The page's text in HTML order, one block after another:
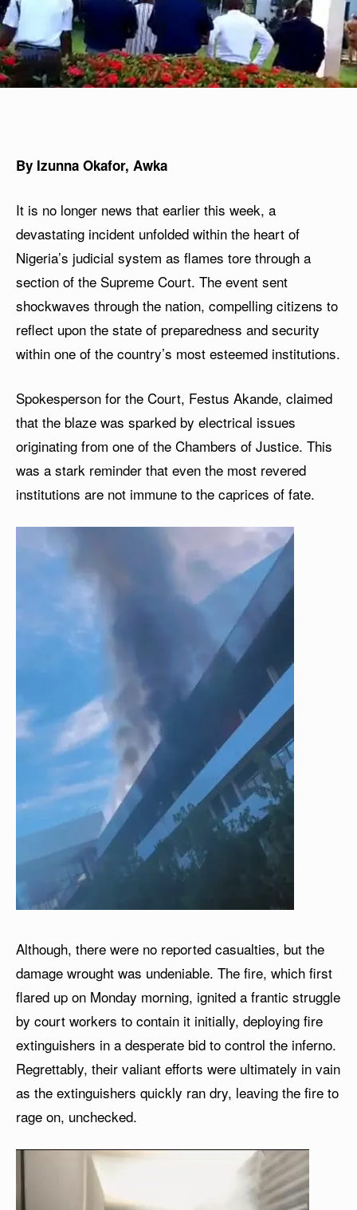
By Izunna Okafor, Awka
It is no longer news that earlier this week, a
devastating incident unfolded within the heart of
Nigeria’s judicial system as flames tore through a
section of the Supreme Court. The event sent
shockwaves through the nation, compelling citizens to
reflect upon the state of preparedness and security
within one of the country’s most esteemed institutions.
Spokesperson for the Court, Festus Akande, claimed
that the blaze was sparked by electrical issues
originating from one of the Chambers of Justice. This
was a stark reminder that even the most revered
institutions are not immune to the caprices of fate.
Although, there were no reported casualties, but the
damage wrought was undeniable. The fire, which first
flared up on Monday morning, ignited a frantic struggle
by court workers to contain it initially, deploying fire
extinguishers in a desperate bid to control the inferno.
Regrettably, their valiant efforts were ultimately in vain
as the extinguishers quickly ran dry, leaving the fire to
rage on, unchecked.